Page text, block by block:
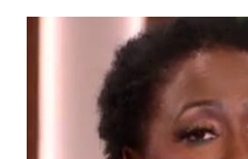
dark skin. Some of them also
straight, but can be curly.
descendants of Eurasians. In
against the theory from a